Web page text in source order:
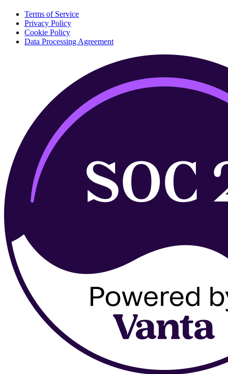
Terms of Service
Privacy Policy
Cookie Policy
Data Processing Agreement